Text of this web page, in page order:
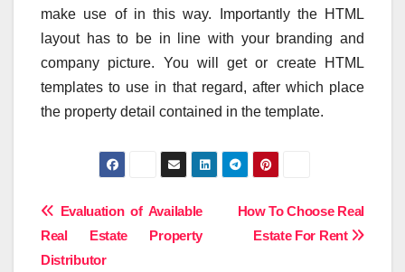
make use of in this way. Importantly the HTML
layout has to be in line with your branding and
company picture. You will get or create HTML
templates to use in that regard, after which place
the property detail contained in the template.
Post
navigation
How To Choose Real
Estate For Rent
Evaluation of Available
Real Estate Property
Distributor